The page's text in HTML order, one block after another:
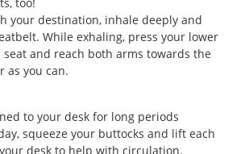
your destination, inhale deeply and
While exhaling, press your lower
seat and reach both arms towards the
as you can.
to your desk for long periods
squeeze your buttocks and lift each
desk to help with circulation.